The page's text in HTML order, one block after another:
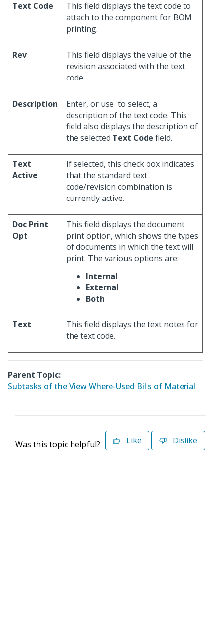
Text Code
This field displays the text code to
attach to the component for BOM
printing.
Rev
This field displays the value of the
revision associated with the text
code.
Description Enter, or use to select, a
description of the text code. This
field also displays the description of
the selected Text Code field.
Text
Active
If selected, this check box indicates
that the standard text
code/revision combination is
currently active.
Doc Print
Opt
This field displays the document
print option, which shows the types
of documents in which the text will
print. The various options are:
Internal
External
Both
Text
This field displays the text notes for
the text code.
Parent Topic:
Subtasks of the View Where-Used Bills of Material
Was this topic helpful? Like Dislike